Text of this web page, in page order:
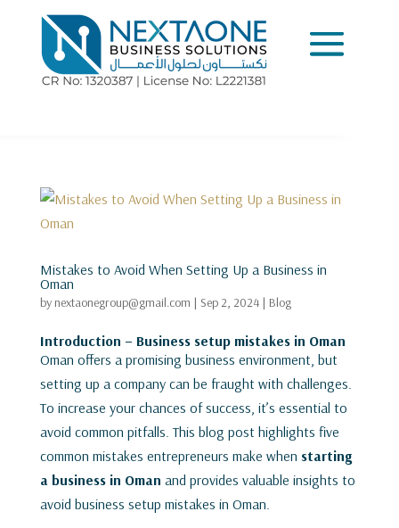
Mistakes to Avoid When Setting Up a Business in
Oman
by nextaonegroup@gmail.com | Sep 2, 2024| Blog
Introduction – Business setup mistakes in Oman
Oman offers a promising business environment, but
setting up a company can be fraught with challenges.
To increase your chances of success, it’s essential to
avoid common pitfalls. This blog post highlights five
common mistakes entrepreneurs make when starting
a business in Oman and provides valuable insights to
avoid business setup mistakes in Oman.